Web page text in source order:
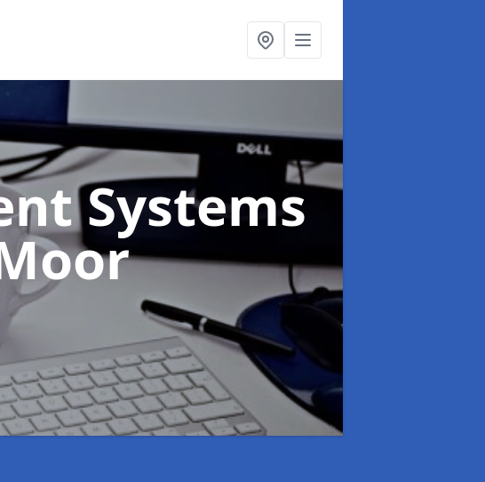
Systems